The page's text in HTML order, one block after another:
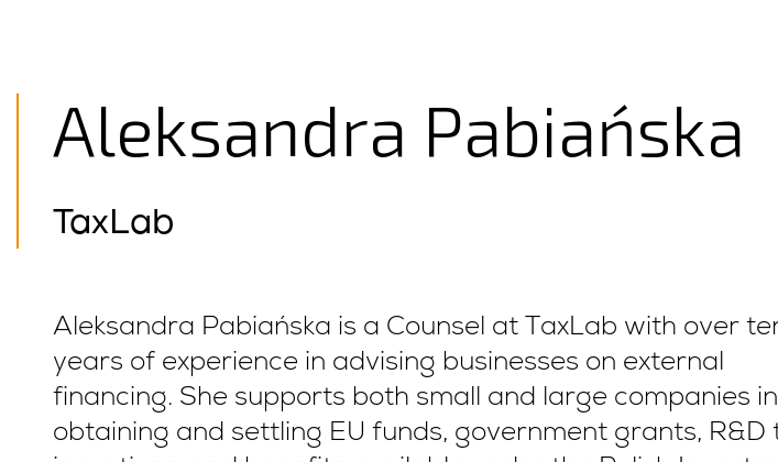
Aleksandra Pabiańska
TaxLab
Aleksandra Pabiańska is a Counsel at TaxLab with over
years of experience in advising businesses on external
financing. She supports both small and large companies in
obtaining and settling EU funds, government grants, R&D